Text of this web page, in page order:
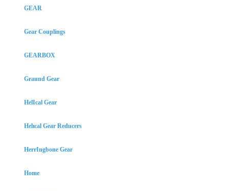
GEAR
Gear Couplings
GEARBOX
Graund Gear
HelIcal Gear
Helıcal Gear Reducers
HerrIngbone Gear
Home